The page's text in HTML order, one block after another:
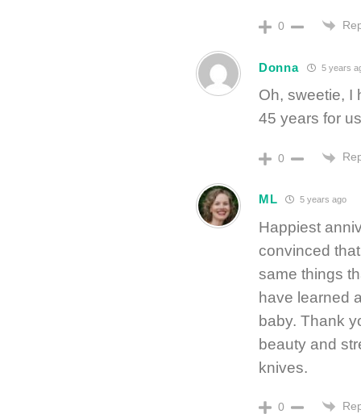
0
Donna 5 years
Oh, sweetie, I
45 years for
0
ML 5 years ago
Happiest
convinced
same things
have learned
baby. Thank
beauty and
knives.
0